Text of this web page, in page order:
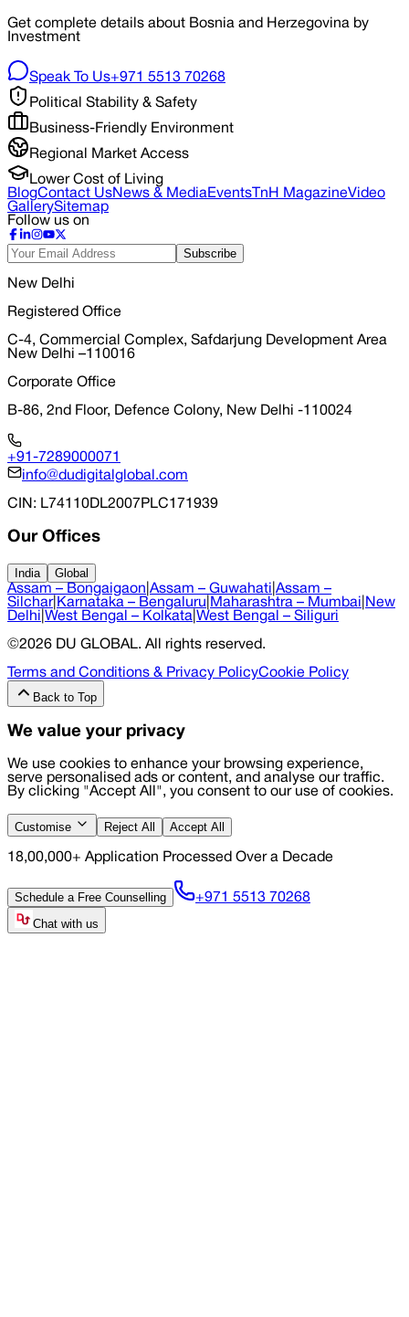
Get complete details about Bosnia and Herzegovina by
Investment
Speak To Us+971 5513 70268
Political Stability & Safety
Business-Friendly Environment
Regional Market Access
Lower Cost of Living
BlogContact Us News & MediaEvents TnH MagazineVideo
GallerySitemap
Follow us on
Subscribe
New Delhi
Registered Office
C-4, Commercial Complex, Safdarjung Development Area
New Delhi –110016
Corporate Office
B-86, 2nd Floor, Defence Colony, New Delhi -110024
+91-7289000071
info@dudigitalglobal.com
CIN : L74110DL2007PLC171939
Our Offices
India Global
Assam – Bongaigaon Assam – Guwahati Assam –
Silchar| Karnataka – Bengaluru Maharashtra – Mumbai New
Delhi West Bengal – Kolkata West Bengal – Siliguri
©2026 DU GLOBAL. All rights reserved.
Terms and Conditions & Privacy PolicyCookie Policy
Back to Top
We value your privacy
We use cookies to enhance your browsing experience,
serve personalised ads or content, and analyse our traffic.
By clicking "Accept All", you consent to our use of cookies.
Customise Reject All Accept All
18,00,000+ Application Processed Over a Decade
Schedule a Free Counselling +971 5513 70268
Chat with us